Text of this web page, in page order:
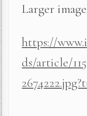
Larger
https://
ds/article/